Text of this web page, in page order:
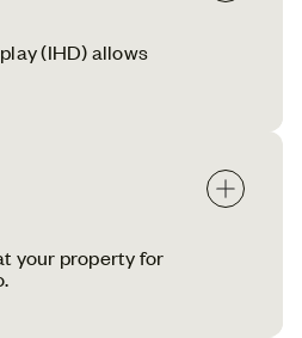
(IHD) allows
your property for